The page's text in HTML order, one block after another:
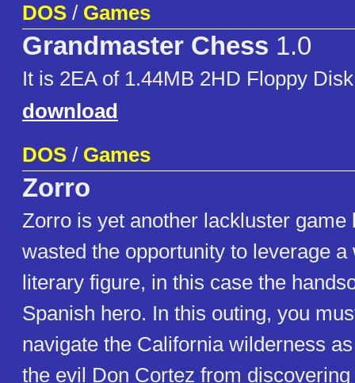
DOS / Games
Grandmaster Chess 1.0
It is 2EA of 1.44MB 2HD Floppy
download
DOS / Games
Zorro
Zorro is yet another lackluster game
wasted the opportunity to leverage a
literary figure, in this case the
Spanish hero. In this outing, you
navigate the California wilderness
the evil Don Cortez from